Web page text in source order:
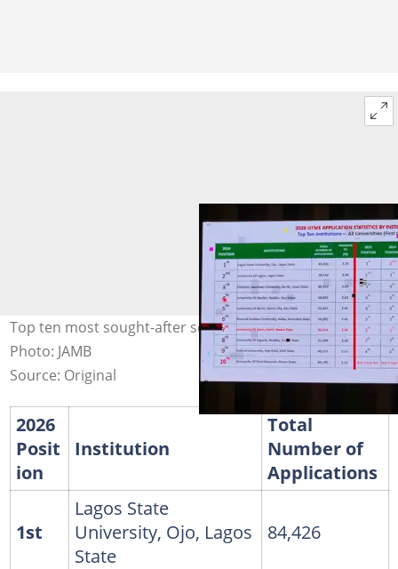
Top ten most sought-after schools in Nigeria in 2026.
Photo: JAMB
Source: Original
2026
Posit
ion
Institution
Total
Number of
Applications
1st
Lagos State
University, Ojo, Lagos
State
84,426